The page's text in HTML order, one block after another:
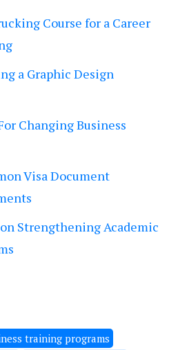
Course for a Career
a Graphic Design
Changing Business
Visa Document
Strengthening Academic
training programs